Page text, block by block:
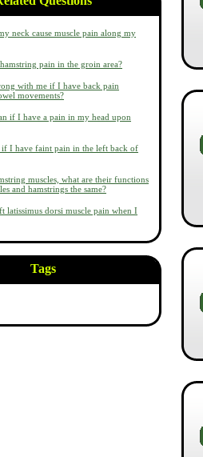
neck cause muscle pain along my
pain in the groin area?
with me if I have back pain
movements?
if I have a pain in my head upon
I have faint pain in the left back of
muscles, what are their functions
and hamstrings the same?
latissimus dorsi muscle pain when I
Tags